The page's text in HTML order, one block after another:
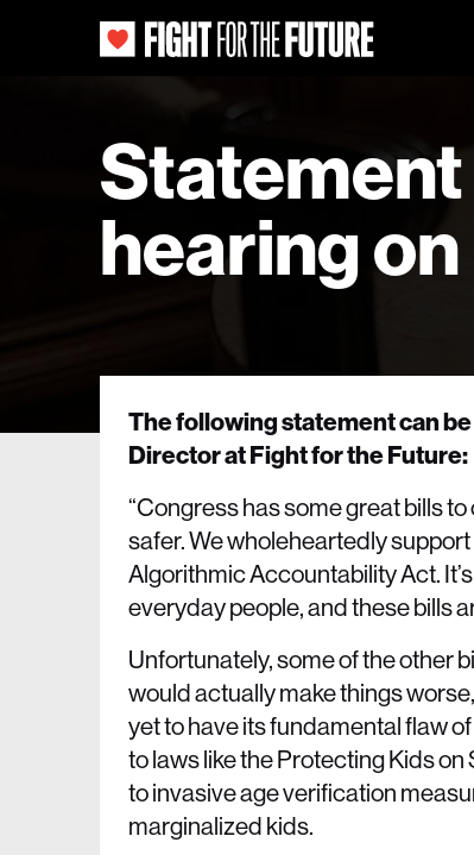
Statement
hearing
The following statement can
Director at Fight for the Future:
“Congress has some great bills
safer. We wholeheartedly
Algorithmic Accountability Act.
everyday people, and these bills
Unfortunately, some of the other
would actually make things
yet to have its fundamental flaw
to laws like the Protecting Kids
to invasive age verification
marginalized kids.